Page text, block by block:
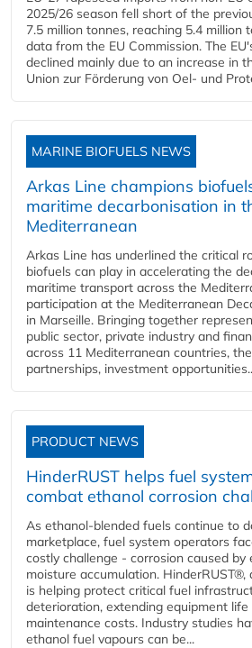
2025/26 season fell short of the
7.5 million tonnes, reaching 5.4 million
data from the EU Commission. The
declined mainly due to an increase in
Union zur Förderung von Oel- und
MARINE BIOFUELS NEWS
Arkas Line champions
maritime decarbonisation in
Mediterranean
Arkas Line has underlined the critical
biofuels can play in accelerating the
maritime transport across the
participation at the Mediterranean
in Marseille. Bringing together
public sector, private industry and
across 11 Mediterranean countries,
partnerships, investment
PRODUCT NEWS
HinderRUST helps fuel
combat ethanol corrosion
As ethanol-blended fuels continue to
marketplace, fuel system operators
costly challenge - corrosion caused by
moisture accumulation. HinderRUST®,
is helping protect critical fuel
deterioration, extending equipment life
maintenance costs. Industry studies
ethanol fuel vapours can be...